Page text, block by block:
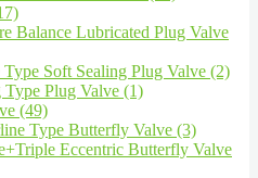
Balance Lubricated Plug Valve
Type Soft Sealing Plug Valve (2)
Plug Valve (1)
(49)
Type Butterfly Valve (3)
Eccentric Butterfly Valve